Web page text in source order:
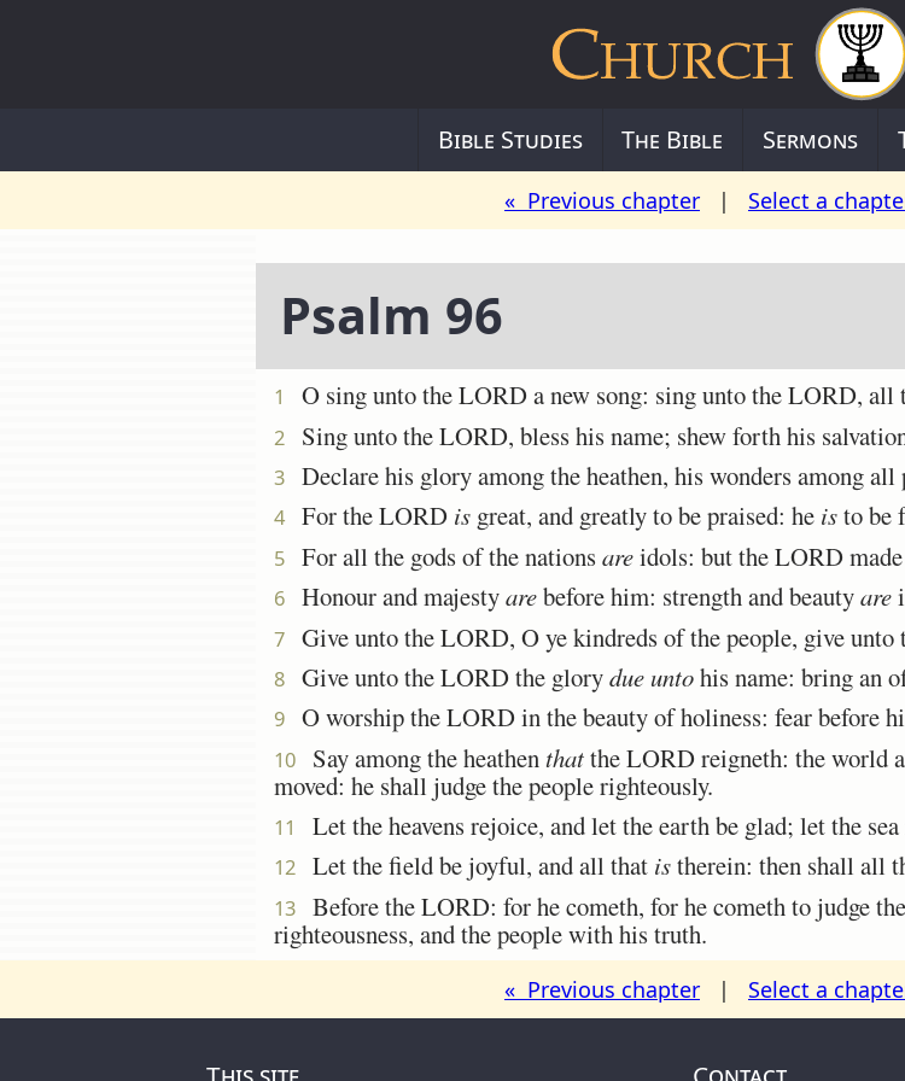
Bible Studies The Bible Sermons
« Previous chapter | Select a
Psalm 96
1 O sing unto the LORD a new song: sing unto the LORD, all
2 Sing unto the LORD, bless his name; shew forth his
3 Declare his glory among the heathen, his wonders among all
4 For the LORD is great, and greatly to be praised: he isto be
5 For all the gods of the nationsareidols: but the LORD made
6 Honour and majestyarebefore him: strength and beautyare
7 Give unto the LORD, O ye kindreds of the people, give
8 Give unto the LORD the glorydue untohis name: bring an
9 O worship the LORD in the beauty of holiness: fear before
10 Say among the heathen thatthe LORD reigneth: the world
moved: he shall judge the people righteously.
11 Let the heavens rejoice, and let the earth be glad; let the
12 Let the field be joyful, and all that istherein: then shall all
13
Before the LORD: for he cometh, for he cometh to judge
righteousness, and the people with his truth.
« Previous chapter | Select a